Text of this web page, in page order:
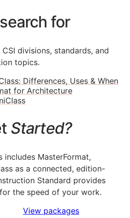
for
divisions, standards, and
topics.
Differences, Uses & When
for Architecture
Started?
includes MasterFormat,
as a connected, edition-
Standard provides
the speed of your work.
View packages